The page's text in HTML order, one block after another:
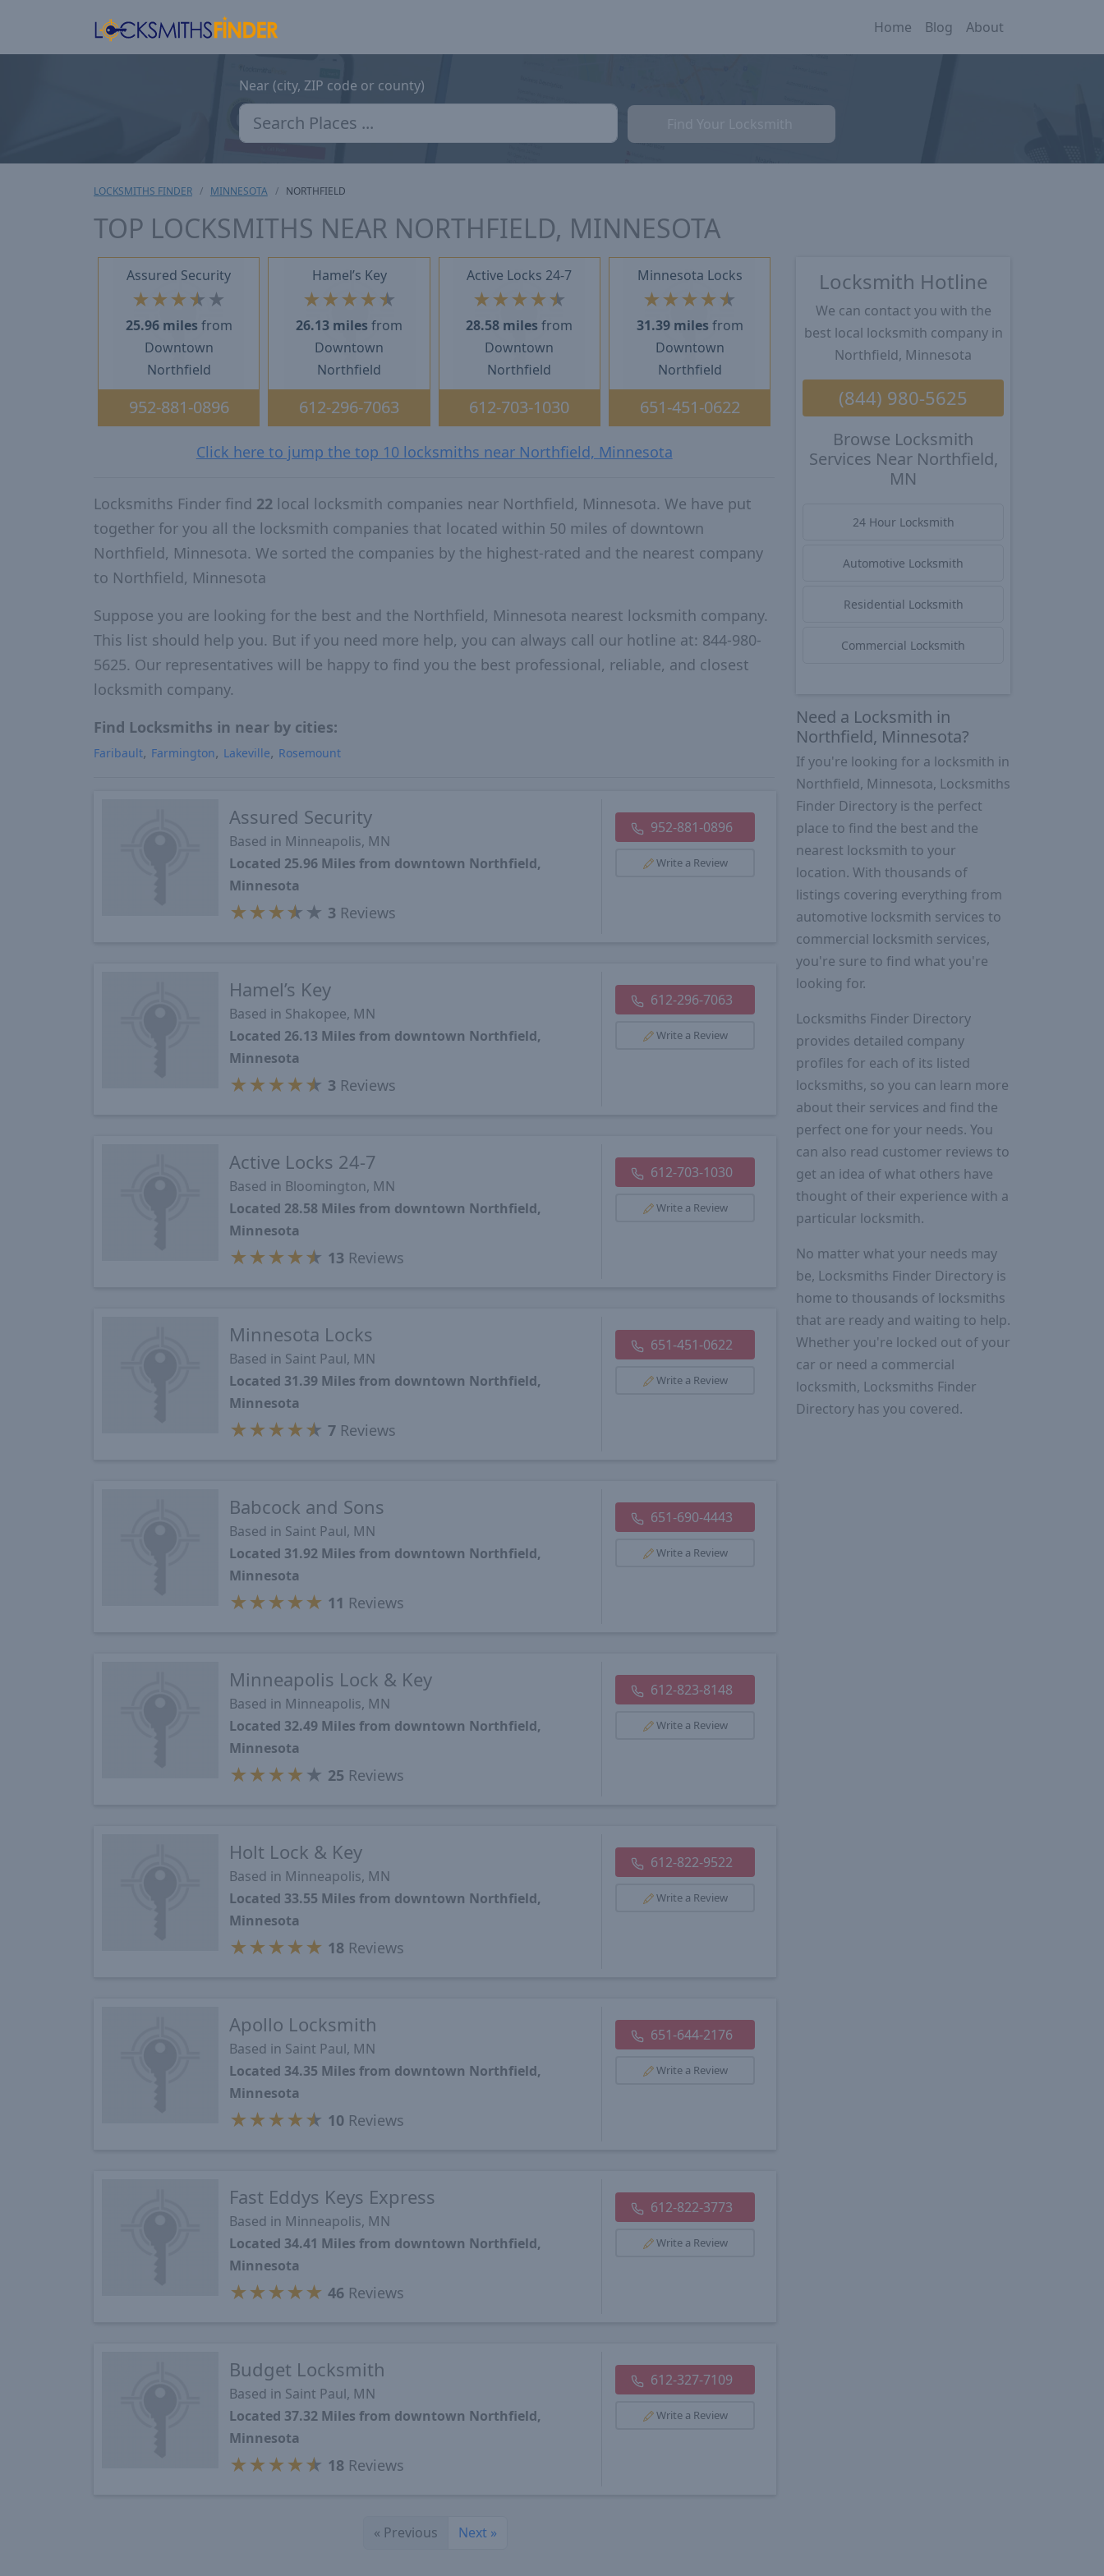
Home Blog About
Near (city, ZIP code or county)
LOCKSMITHS FINDER MINNESOTA NORTHFIELD
TOP LOCKSMITHS NEAR NORTHFIELD, MINNESOTA
Assured Security
★ ★★★ ★
25.96 miles from
Downtown
Northfield
952-881-0896
Hamel’s Key
★ ★★★★
26.13 miles from
Downtown
Northfield
612-296-7063
Active Locks 24-7
★ ★★★★
28.58 miles from
Downtown
Northfield
612-703-1030
Minnesota Locks
★ ★★★★
31.39 miles from
Downtown
Northfield
651-451-0622
Click here to jump the top 10 locksmiths near Northfield, Minnesota
Locksmiths Finder find 22 local locksmith companies near Northfield, Minnesota. We have put
together for you all the locksmith companies that located within 50 miles of downtown
Northfield, Minnesota. We sorted the companies by the highest-rated and the nearest company
to Northfield, Minnesota
Suppose you are looking for the best and the Northfield, Minnesota nearest locksmith company.
This list should help you. But if you need more help, you can always call our hotline at: 844-980-
5625. Our representatives will be happy to find you the best professional, reliable, and closest
locksmith company.
Find Locksmiths in near by cities:
Faribault Farmington Lakeville Rosemount
Assured Security
Based in Minneapolis, MN
Located 25.96 Miles from downtown Northfield,
Minnesota
★ ★ ★★ ★ 3 Reviews
952-881-0896
Write a Review
Hamel’s Key
Based in Shakopee, MN
Located 26.13 Miles from downtown Northfield,
Minnesota
★ ★ ★ ★★ 3 Reviews
612-296-7063
Write a Review
Active Locks 24-7
Based in Bloomington, MN
Located 28.58 Miles from downtown Northfield,
Minnesota
★ ★ ★ ★★ 13 Reviews
612-703-1030
Write a Review
Minnesota Locks
Based in Saint Paul, MN
Located 31.39 Miles from downtown Northfield,
Minnesota
★ ★ ★ ★★ 7 Reviews
651-451-0622
Write a Review
Babcock and Sons
Based in Saint Paul, MN
Located 31.92 Miles from downtown Northfield,
Minnesota
★ ★ ★ ★ ★ 11 Reviews
651-690-4443
Write a Review
Minneapolis Lock & Key
Based in Minneapolis, MN
Located 32.49 Miles from downtown Northfield,
Minnesota
★ ★ ★ ★ ★ 25 Reviews
612-823-8148
Write a Review
Holt Lock & Key
Based in Minneapolis, MN
Located 33.55 Miles from downtown Northfield,
Minnesota
★ ★ ★ ★ ★ 18 Reviews
612-822-9522
Write a Review
Apollo Locksmith
Based in Saint Paul, MN
Located 34.35 Miles from downtown Northfield,
Minnesota
★ ★ ★ ★★ 10 Reviews
651-644-2176
Write a Review
Fast Eddys Keys Express
Based in Minneapolis, MN
Located 34.41 Miles from downtown Northfield,
Minnesota
★ ★ ★ ★ ★ 46 Reviews
612-822-3773
Write a Review
Budget Locksmith
Based in Saint Paul, MN
Located 37.32 Miles from downtown Northfield,
Minnesota
★ ★ ★ ★★ 18 Reviews
612-327-7109
Write a Review
« Previous Next »
Locksmith Hotline
We can contact you with the
best local locksmith company in
Northfield, Minnesota
(844) 980-5625
Browse Locksmith
Services Near Northfield,
MN
24 Hour Locksmith
Automotive Locksmith
Residential Locksmith
Commercial Locksmith
Need a Locksmith in
Northfield, Minnesota?
If you're looking for a locksmith in
Northfield, Minnesota, Locksmiths
Finder Directory is the perfect
place to find the best and the
nearest locksmith to your
location. With thousands of
listings covering everything from
automotive locksmith services to
commercial locksmith services,
you're sure to find what you're
looking for.
Locksmiths Finder Directory
provides detailed company
profiles for each of its listed
locksmiths, so you can learn more
about their services and find the
perfect one for your needs. You
can also read customer reviews to
get an idea of what others have
thought of their experience with a
particular locksmith.
No matter what your needs may
be, Locksmiths Finder Directory is
home to thousands of locksmiths
that are ready and waiting to help.
Whether you're locked out of your
car or need a commercial
locksmith, Locksmiths Finder
Directory has you covered.